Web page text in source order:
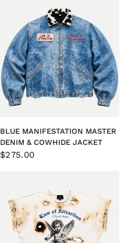
QUICK VIEW
BLUE MANIFESTATION MASTER
DENIM & COWHIDE JACKET
$275.00